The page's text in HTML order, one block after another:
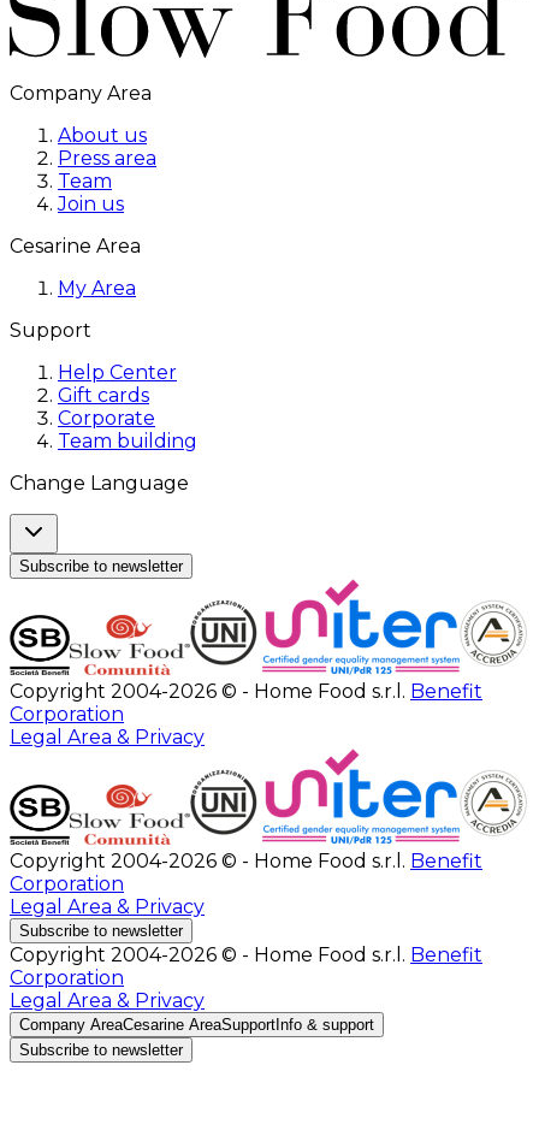
Company Area
About us
Press area
Team
Join us
Cesarine Area
My Area
Support
Help Center
Gift cards
Corporate
Team building
Change Language
Subscribe to newsletter
Copyright 2004-2026 © - Home Food s.r.l. Benefit
Corporation
Legal Area & Privacy
Copyright 2004-2026 © - Home Food s.r.l. Benefit
Corporation
Legal Area & Privacy
Subscribe to newsletter
Copyright 2004-2026 © - Home Food s.r.l. Benefit
Corporation
Legal Area & Privacy
Company AreaCesarine AreaSupport Info & support
Subscribe to newsletter